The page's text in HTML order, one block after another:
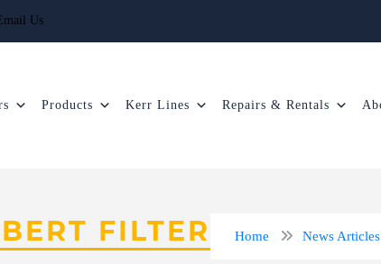
Us
Products Kerr Lines Repairs & Rentals
FILTER Home News Articles